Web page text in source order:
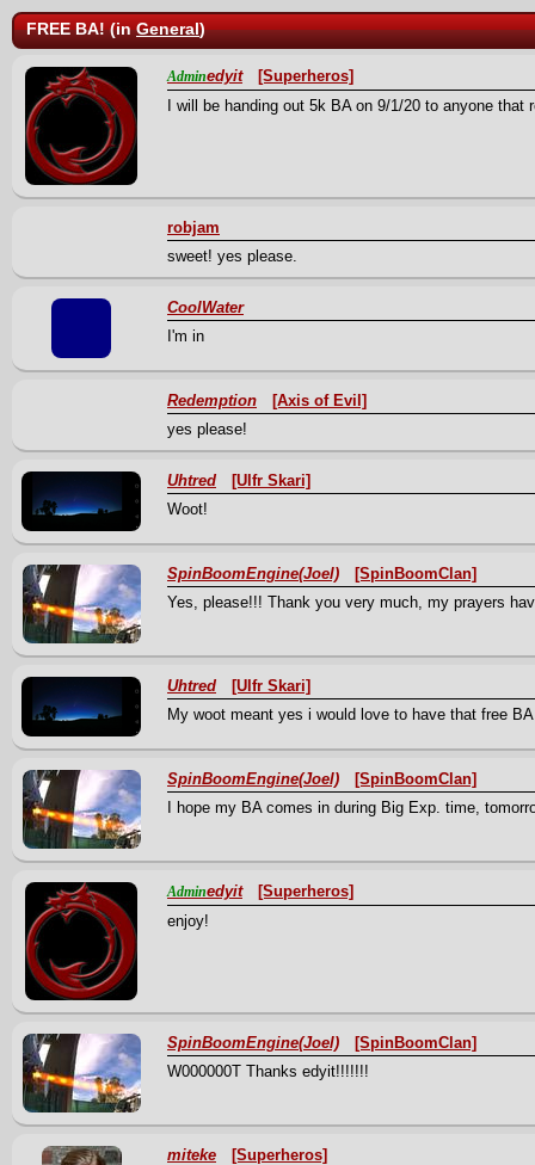
FREE BA! (inGeneral)
Adminedyit
[Superheros]
I will be handing out 5k BA on 9/1/20 to anyone
robjam
sweet! yes please.
CoolWater
I'm in
Redemption
[Axis of Evil]
yes please!
Uhtred
[Ulfr Skari]
Woot!
SpinBoomEngine(Joel)
[SpinBoomClan]
Yes, please!!! Thank you very much, my prayers
Uhtred
[Ulfr Skari]
My woot meant yes i would love to have that free
SpinBoomEngine(Joel)
[SpinBoomClan]
I hope my BA comes in during Big Exp. time,
Adminedyit
[Superheros]
enjoy!
SpinBoomEngine(Joel)
[SpinBoomClan]
W000000T Thanks edyit!!!!!!!
miteke
[Superheros]